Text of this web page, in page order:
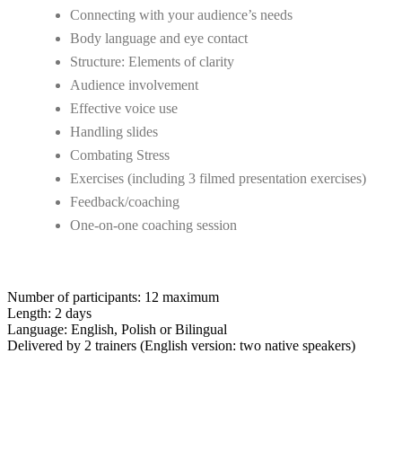
Connecting with your audience’s needs
Body language and eye contact
Structure: Elements of clarity
Audience involvement
Effective voice use
Handling slides
Combating Stress
Exercises (including 3 filmed presentation exercises)
Feedback/coaching
One-on-one coaching session
Number of participants: 12 maximum
Length: 2 days
Language: English, Polish or Bilingual
Delivered by 2 trainers (English version: two native speakers)